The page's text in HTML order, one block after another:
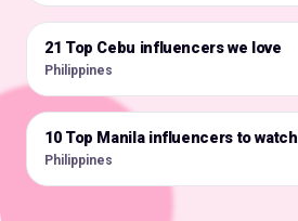
🇵🇭
21 Top Cebu influencers we love
Philippines
🇵🇭
10 Top Manila influencers to watch
Philippines